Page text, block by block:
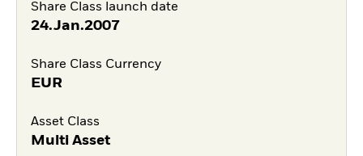
Share Class launch date
24.Jan.2007
Share Class Currency
EUR
Asset Class
Multi Asset